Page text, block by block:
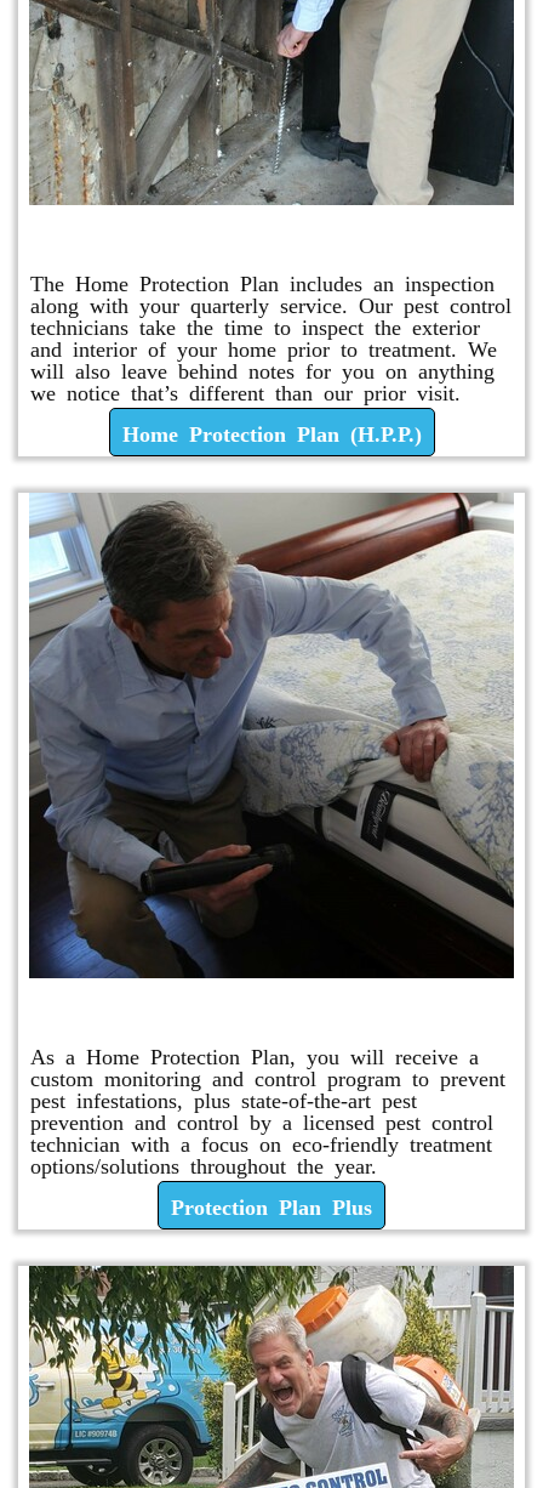
The Home Protection Plan includes an inspection
along with your quarterly service. Our pest control
technicians take the time to inspect the exterior
and interior of your home prior to treatment. We
will also leave behind notes for you on anything
we notice that’s different than our prior visit.
Home Protection Plan (H.P.P.)
As a Home Protection Plan, you will receive a
custom monitoring and control program to prevent
pest infestations, plus state-of-the-art pest
prevention and control by a licensed pest control
technician with a focus on eco-friendly treatment
options/solutions throughout the year.
Protection Plan Plus